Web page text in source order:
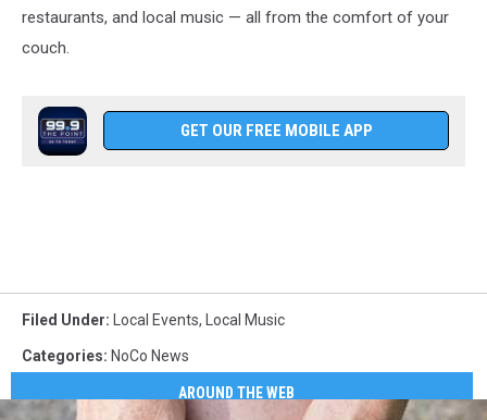
restaurants, and local music — all from the comfort of your
couch.
GET OUR FREE MOBILE APP
Filed Under: Local Events, Local Music
Categories: NoCo News
AROUND THE WEB